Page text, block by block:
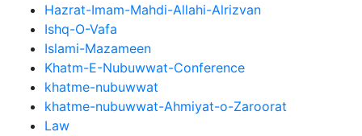
Hazrat-Imam-Mahdi-Allahi-Alrizvan
Ishq-O-Vafa
Islami-Mazameen
Khatm-E-Nubuwwat-Conference
khatme-nubuwwat
khatme-nubuwwat-Ahmiyat-o-Zaroorat
Law